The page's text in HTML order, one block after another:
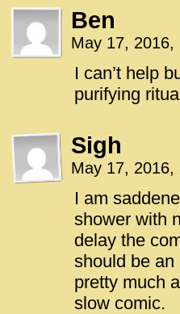
Ben
May 17, 2016,
I can’t help
purifying
Sigh
May 17, 2016,
I am
shower with
delay the
should be
pretty much
slow comic.